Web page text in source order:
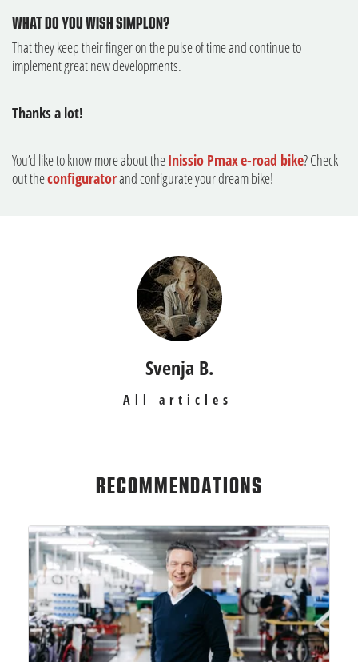
WHAT DO YOU WISH SIMPLON?
That they keep their finger on the pulse of time and continue to
implement great new developments.
Thanks a lot!
You’d like to know more about theInissio Pmaxe-road bike? Check
out theconfiguratorand configurate your dream bike!
Svenja B.
All articles
RECOMMENDATIONS